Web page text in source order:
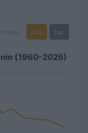
type: line bar
(1960-2026)